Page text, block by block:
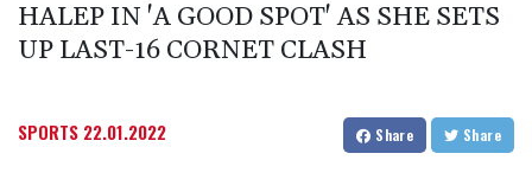
HALEP IN 'A GOOD SPOT' AS SHE SETS
UP LAST-16 CORNET CLASH
SPORTS 22.01.2022 Share Share